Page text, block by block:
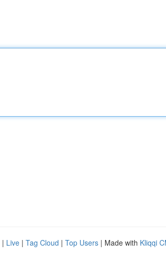
| Live | Tag Cloud | Top Users | Made with Kliqqi